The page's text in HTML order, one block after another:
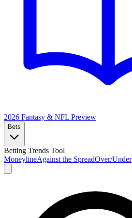
2026 Fantasy & NFL Preview
Bets
Betting Trends Tool
MoneylineAgainst the SpreadOver/Under